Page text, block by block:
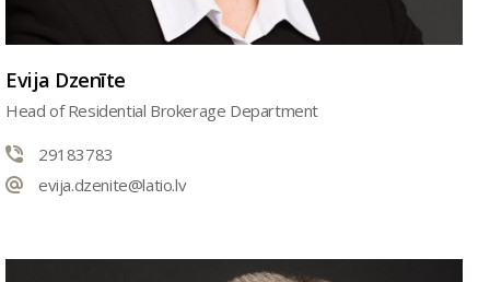
Evija Dzenīte
Head of Residential Brokerage Department
29183783
evija.dzenite@latio.lv